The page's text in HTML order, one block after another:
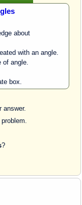
about
with an angle.
of angle.
box.
answer.
?